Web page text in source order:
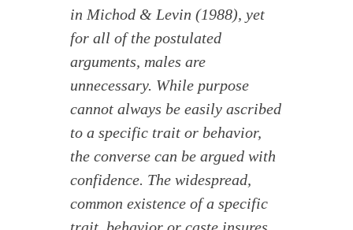
in Michod & Levin (1988), yet
for all of the postulated
arguments, males are
unnecessary. While purpose
cannot always be easily ascribed
to a specific trait or behavior,
the converse can be argued with
confidence. The widespread,
common existence of a specific
trait, behavior or caste insures